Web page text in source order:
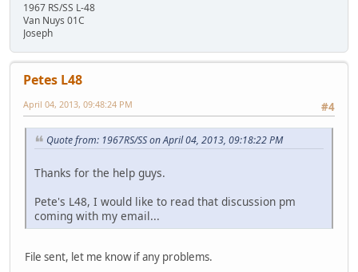
1967 RS/SS L-48
Van Nuys 01C
Joseph
Petes L48
#4
April 04, 2013, 09:48:24 PM
Quote from: 1967RS/SS on April 04, 2013, 09:18:22 PM
Thanks for the help guys.
Pete's L48, I would like to read that discussion pm
coming with my email...
File sent, let me know if any problems.